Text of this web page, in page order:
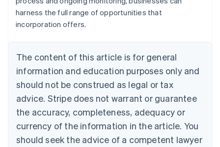
harness the full range of opportunities that
incorporation offers.
The content of this article is for general
information and education purposes only and
should not be construed as legal or tax
advice. Stripe does not warrant or guarantee
the accuracy, completeness, adequacy or
currency of the information in the article. You
should seek the advice of a competent lawyer